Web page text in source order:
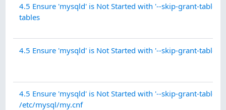
4.5 Ensure 'mysqld' is Not Started with '--skip-grant-tables'
tables
4.5 Ensure 'mysqld' is Not Started with '--skip-grant-tables'
4.5 Ensure 'mysqld' is Not Started with '--skip-grant-tables' -
/etc/mysql/my.cnf